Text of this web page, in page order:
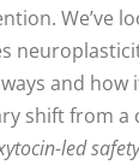
We’ve
and
shift from
led safety